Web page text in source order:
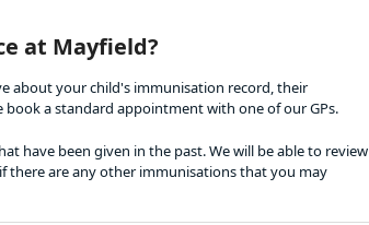
at Mayfield?
about your child's immunisation record, their
a standard appointment with one of our GPs.
have been given in the past. We will be able to review
there are any other immunisations that you may